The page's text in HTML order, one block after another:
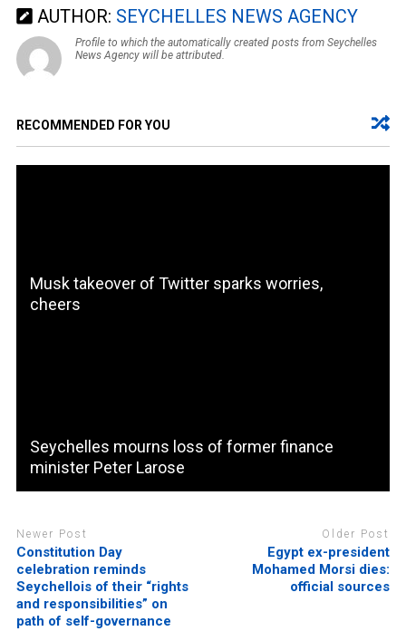
AUTHOR: SEYCHELLES NEWS AGENCY
Profile to which the automatically created posts from Seychelles
News Agency will be attributed.
RECOMMENDED FOR YOU
Musk takeover of Twitter sparks worries,
cheers
Seychelles mourns loss of former finance
minister Peter Larose
Newer Post
Constitution Day
celebration reminds
Seychellois of their “rights
and responsibilities” on
path of self-governance
Older Post
Egypt ex-president
Mohamed Morsi dies:
official sources